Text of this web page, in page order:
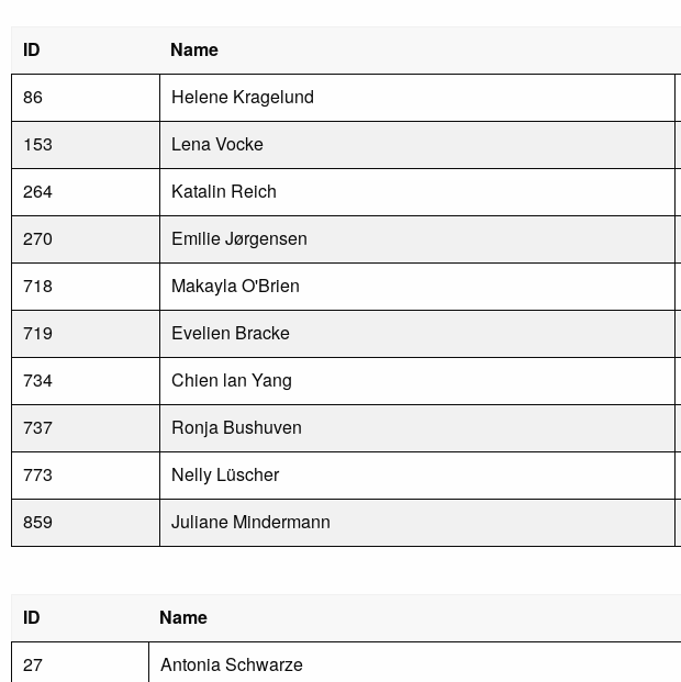
ID Name
86
Helene Kragelund
153
Lena Vocke
264
Katalin Reich
270
Emilie Jørgensen
718
Makayla O'Brien
719
Evelien Bracke
734
Chien lan Yang
737
Ronja Bushuven
773
Nelly Lüscher
859
Juliane Mindermann
ID Name
27
Antonia Schwarze